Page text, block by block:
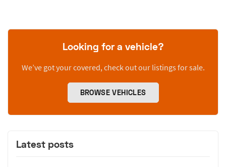
Looking for a vehicle?
We’ve got your covered, check out our listings for sale.
BROWSE VEHICLES
Latest posts